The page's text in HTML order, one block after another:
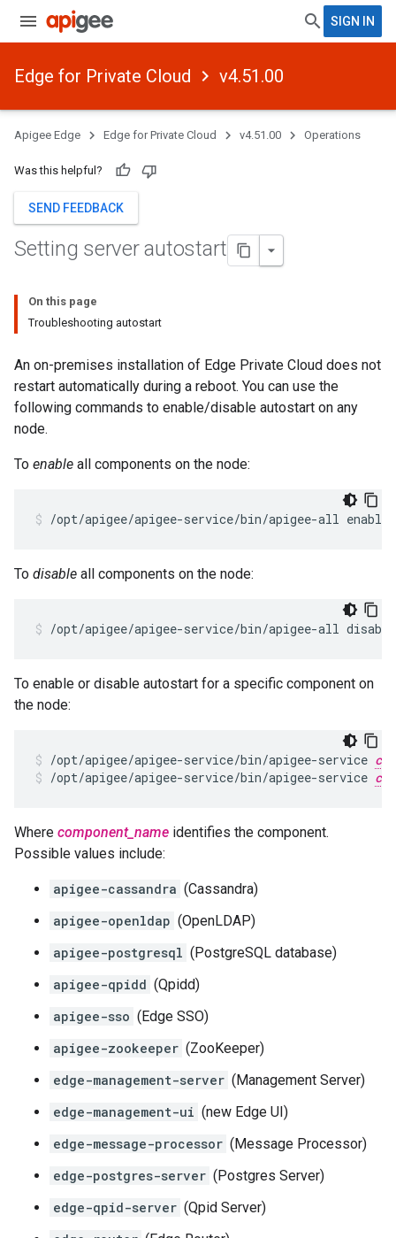
SIGN IN
Edge for Private Cloud v4.51.00
Apigee Edge Edge for Private Cloud v4.51.00 Operations
Was this helpful?
SEND FEEDBACK
Setting server autostart
On this page
Troubleshooting autostart
An on-premises installation of Edge Private Cloud does not
restart automatically during a reboot. You can use the
following commands to enable/disable autostart on any
node.
To enable all components on the node:
/opt/apigee/apigee-service/bin/apigee-all
To disable all components on the node:
/opt/apigee/apigee-service/bin/apigee-all
To enable or disable autostart for a specific component on
the node:
/opt/apigee/apigee-service/bin/apigee-service
/opt/apigee/apigee-service/bin/apigee-service
Where component_name identifies the component.
Possible values include:
apigee-cassandra (Cassandra)
apigee-openldap (OpenLDAP)
apigee-postgresql (PostgreSQL database)
apigee-qpidd (Qpidd)
apigee-sso (Edge SSO)
apigee-zookeeper (ZooKeeper)
edge-management-server (Management Server)
edge-management-ui (new Edge UI)
edge-message-processor (Message Processor)
edge-postgres-server (Postgres Server)
edge-qpid-server (Qpid Server)